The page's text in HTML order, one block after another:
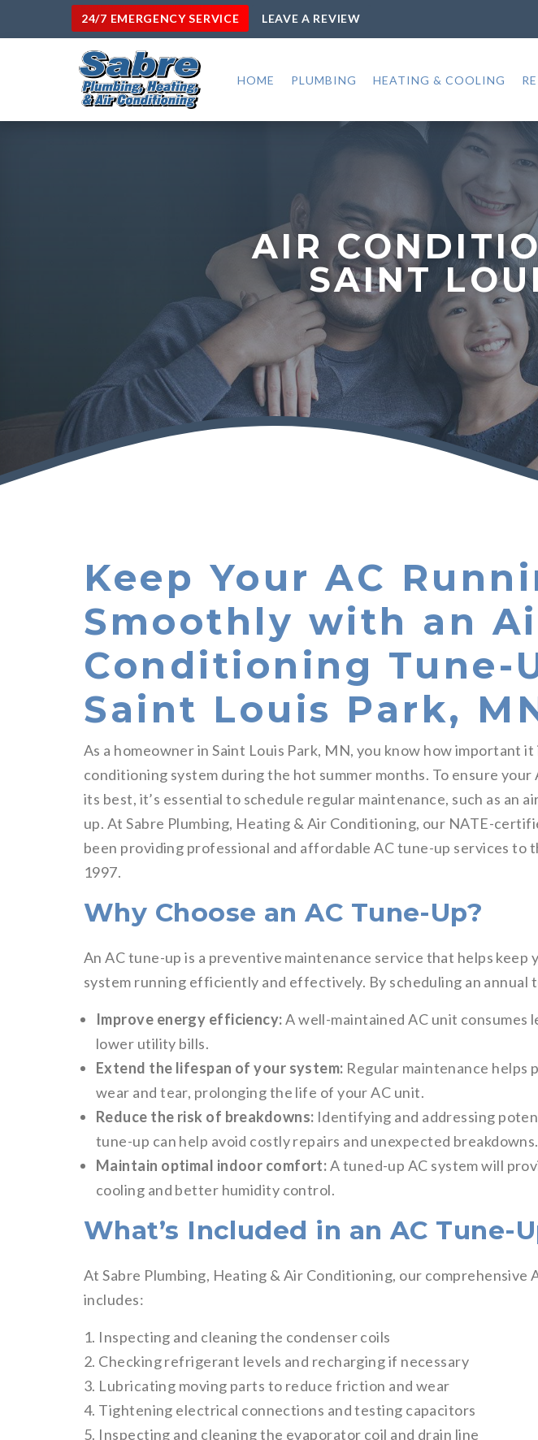
24/7 EMERGENCY SERVICE LEAVE A REVIEW
HOME PLUMBING HEATING & COOLING
AIR
SAINT
Keep Your AC
Smoothly with an
Conditioning Tune-
Saint Louis Park,
As a homeowner in Saint Louis Park, MN, you know how important
conditioning system during the hot summer months. To ensure your
its best, it’s essential to schedule regular maintenance, such as an
up. At Sabre Plumbing, Heating & Air Conditioning, our NATE-
been providing professional and affordable AC tune-up services to
1997.
Why Choose an AC Tune-Up?
An AC tune-up is a preventive maintenance service that helps keep
system running efficiently and effectively. By scheduling an annual
Improve energy efficiency:A well-maintained AC unit consumes
lower utility bills.
Extend the lifespan of your system: Regular maintenance helps
wear and tear, prolonging the life of your AC unit.
Reduce the risk of breakdowns: Identifying and addressing
tune-up can help avoid costly repairs and unexpected breakdowns.
Maintain optimal indoor comfort:A tuned-up AC system will
cooling and better humidity control.
What’s Included in an AC Tune-
At Sabre Plumbing, Heating & Air Conditioning, our comprehensive
includes:
1. Inspecting and cleaning the condenser coils
2. Checking refrigerant levels and recharging if necessary
3. Lubricating moving parts to reduce friction and wear
4. Tightening electrical connections and testing capacitors
5. Inspecting and cleaning the evaporator coil and drain line